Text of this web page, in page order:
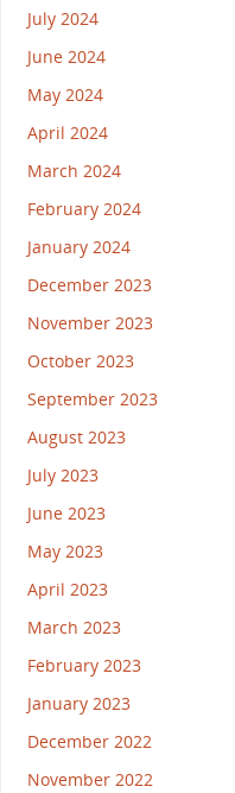
July 2024
June 2024
May 2024
April 2024
March 2024
February 2024
January 2024
December 2023
November 2023
October 2023
September 2023
August 2023
July 2023
June 2023
May 2023
April 2023
March 2023
February 2023
January 2023
December 2022
November 2022